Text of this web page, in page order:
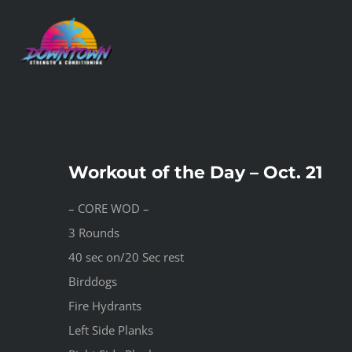
content
Workout of the Day – Oct. 21
– CORE WOD –
3 Rounds
40 sec on/20 Sec rest
Birddogs
Fire Hydrants
Left Side Planks